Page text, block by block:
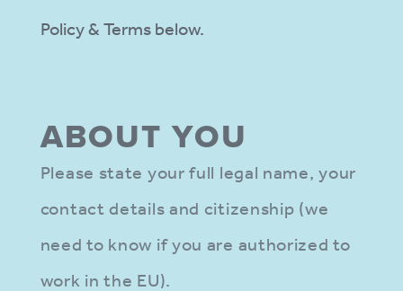
Policy & Terms below.
ABOUT YOU
Please state your full legal name, your
contact details and citizenship (we
need to know if you are authorized to
work in the EU).